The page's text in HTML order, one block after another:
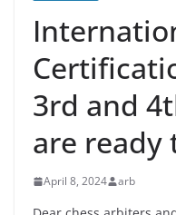
3rd and
are ready
April 8, 2024 arb